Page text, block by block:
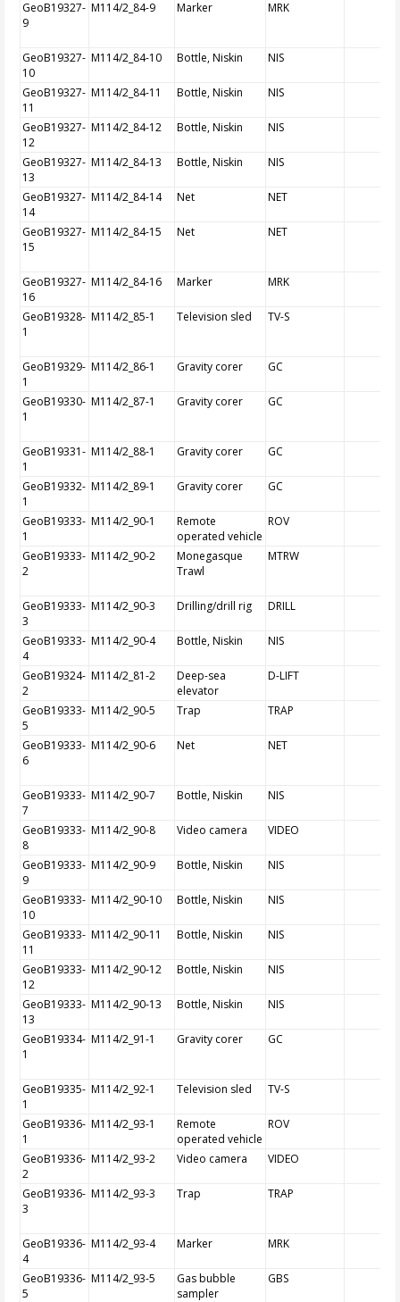
GeoB19327-
9
M114/2_84-9 Marker MRK
GeoB19327-
10
M114/2_84-10 Bottle, Niskin NIS
GeoB19327-
11
M114/2_84-11 Bottle, Niskin NIS
GeoB19327-
12
M114/2_84-12 Bottle, Niskin NIS
GeoB19327-
13
M114/2_84-13 Bottle, Niskin NIS
GeoB19327-
14
M114/2_84-14 Net NET
GeoB19327-
15
M114/2_84-15 Net NET
GeoB19327-
16
M114/2_84-16 Marker MRK
GeoB19328-
1
M114/2_85-1 Television sled TV-S
GeoB19329-
1
M114/2_86-1 Gravity corer GC
GeoB19330-
1
M114/2_87-1 Gravity corer GC
GeoB19331-
1
M114/2_88-1 Gravity corer GC
GeoB19332-
1
M114/2_89-1 Gravity corer GC
GeoB19333-
1
M114/2_90-1
Remote
operated vehicle
ROV
GeoB19333-
2
M114/2_90-2
Monegasque
Trawl
MTRW
GeoB19333-
3
M114/2_90-3 Drilling/drill rig DRILL
GeoB19333-
4
M114/2_90-4 Bottle, Niskin NIS
GeoB19324-
2
M114/2_81-2
Deep-sea
elevator
D-LIFT
GeoB19333-
5
M114/2_90-5 Trap TRAP
GeoB19333-
6
M114/2_90-6 Net NET
GeoB19333-
7
M114/2_90-7 Bottle, Niskin NIS
GeoB19333-
8
M114/2_90-8 Video camera VIDEO
GeoB19333-
9
M114/2_90-9 Bottle, Niskin NIS
GeoB19333-
10
M114/2_90-10 Bottle, Niskin NIS
GeoB19333-
11
M114/2_90-11 Bottle, Niskin NIS
GeoB19333-
12
M114/2_90-12 Bottle, Niskin NIS
GeoB19333-
13
M114/2_90-13 Bottle, Niskin NIS
GeoB19334-
1
M114/2_91-1 Gravity corer GC
GeoB19335-
1
M114/2_92-1 Television sled TV-S
GeoB19336-
1
M114/2_93-1
Remote
operated vehicle
ROV
GeoB19336-
2
M114/2_93-2 Video camera VIDEO
GeoB19336-
3
M114/2_93-3 Trap TRAP
GeoB19336-
4
M114/2_93-4 Marker MRK
GeoB19336-
5
M114/2_93-5
Gas bubble
sampler
GBS